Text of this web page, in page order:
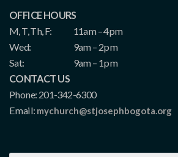
OFFICE HOURS
M, T, Th, F:
11am – 4pm
Wed:
9am – 2pm
Sat:
9am – 1pm
CONTACT US
Phone: 201-342-6300
Email: mychurch@stjosephbogota.org